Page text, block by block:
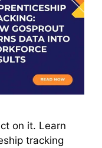
on it. Learn
tracking